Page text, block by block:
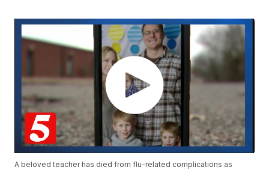
A beloved teacher has died from flu-related complications as